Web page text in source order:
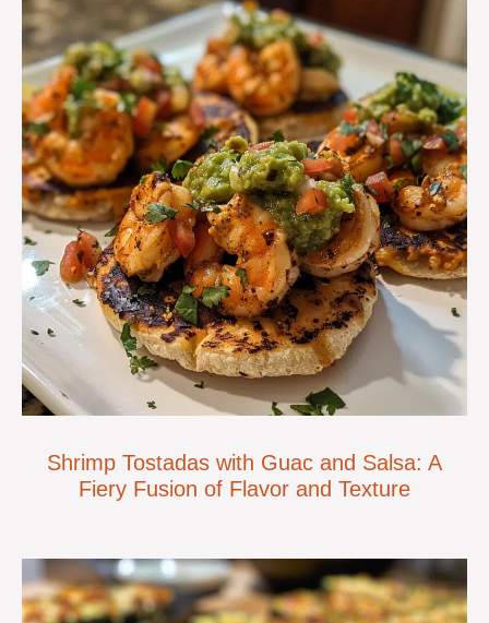
Shrimp Tostadas with Guac and Salsa: A
Fiery Fusion of Flavor and Texture